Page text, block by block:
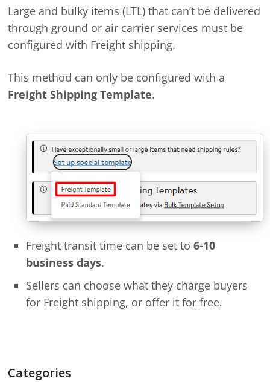
Large and bulky items (LTL) that can’t be delivered
through ground or air carrier services must be
configured with Freight shipping.
This method can only be configured with a
Freight Shipping Template.
Freight transit time can be set to6-10
business days.
Sellers can choose what they charge buyers
for Freight shipping, or offer it for free.
Categories